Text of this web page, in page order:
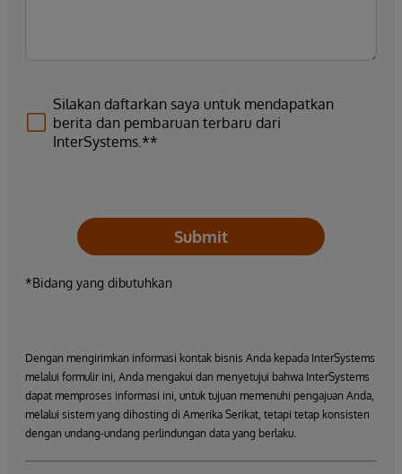
Silakan daftarkan saya untuk mendapatkan
berita dan pembaruan terbaru dari
InterSystems.**
Submit
*Bidang yang dibutuhkan
Dengan mengirimkan informasi kontak bisnis Anda kepada InterSystems
melalui formulir ini, Anda mengakui dan menyetujui bahwa InterSystems
dapat memproses informasi ini, untuk tujuan memenuhi pengajuan Anda,
melalui sistem yang dihosting di Amerika Serikat, tetapi tetap konsisten
dengan undang-undang perlindungan data yang berlaku.